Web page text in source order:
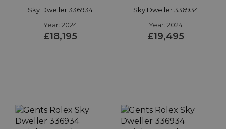
Sky Dweller 336934
Year: 2024
£18,195
Sky Dweller 336934
Year: 2024
£19,495